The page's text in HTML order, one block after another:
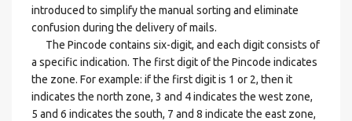
introduced to simplify the manual sorting and eliminate
confusion during the delivery of mails.
The Pincode contains six-digit, and each digit consists of
a specific indication. The first digit of the Pincode indicates
the zone. For example: if the first digit is 1 or 2, then it
indicates the north zone, 3 and 4 indicates the west zone,
5 and 6 indicates the south, 7 and 8 indicate the east zone,